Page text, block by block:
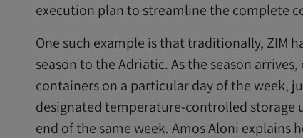
execution plan to streamline the complete
One such example is that traditionally, ZIM
season to the Adriatic. As the season
containers on a particular day of the week,
designated temperature-controlled storage
end of the same week. Amos Aloni explains